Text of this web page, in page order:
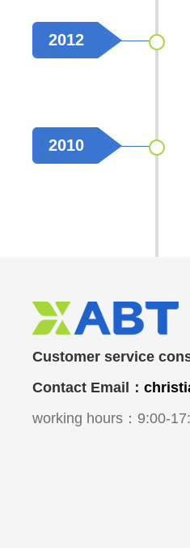
2012
2010
Customer service
Contact Email：
working hours：9:00-